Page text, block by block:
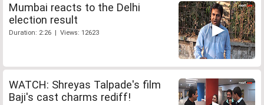
Mumbai reacts to the Delhi
election result
Duration: 2:26 | Views: 12623
WATCH: Shreyas Talpade's film
Baji's cast charms rediff!